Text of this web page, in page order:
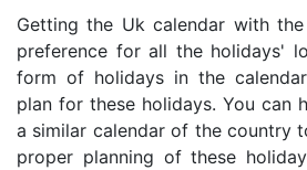
Getting the Uk calendar with
preference for all the holidays'
form of holidays in the
plan for these holidays. You can
a similar calendar of the country
proper planning of these